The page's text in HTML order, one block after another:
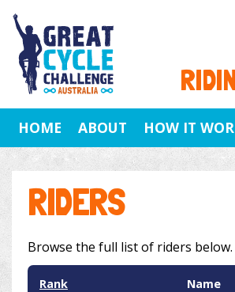
HOME ABOUT HOW IT
RIDERS
Browse the full list of riders below.
Rank Name